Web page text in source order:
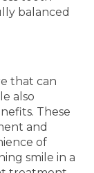
balanced
that can
also
These
and
of
smile in a